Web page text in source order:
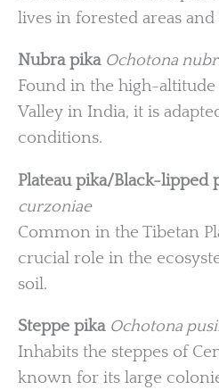
lives in forested areas
Nubra pika Ochotona
Found in the high-
Valley in India, it is
conditions.
Plateau pika/Black-lipped
curzoniae
Common in the Tibetan
crucial role in the
soil.
Steppe pika Ochotona
Inhabits the steppes of
known for its large